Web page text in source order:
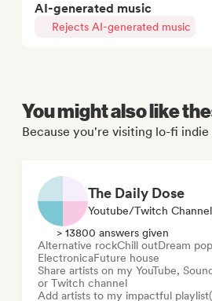
AI-generated music
Rejects AI-generated music
You might also like
Because you're visiting lo-fi
The Daily Dose
> 13800 answers given
Alternative rockChill outDream pop
ElectronicaFuture house
Share artists on my YouTube,
or Twitch channel
Add artists to my impactful